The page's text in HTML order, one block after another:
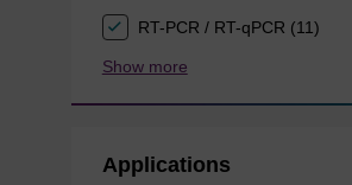
RT-PCR / RT-qPCR (11)
Show more
Applications